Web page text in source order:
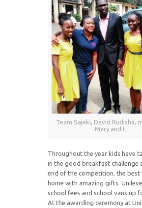
Team Sajeki, David Rudisha,
Mary and I.
Throughout the year kids have
in the good breakfast challenge
end of the competition, the best
home with amazing gifts.
school fees and school vans up
At the awarding ceremony at